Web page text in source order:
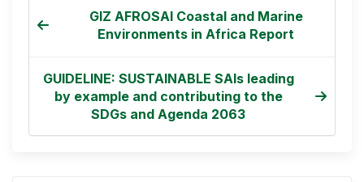
GIZ AFROSAI Coastal and Marine
Environments in Africa Report
GUIDELINE: SUSTAINABLE SAIs leading
by example and contributing to the
SDGs and Agenda 2063